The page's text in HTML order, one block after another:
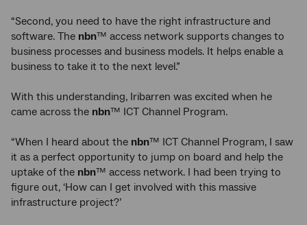
“Second, you need to have the right infrastructure and
software. The nbn™ access network supports changes to
business processes and business models. It helps enable a
business to take it to the next level.”
With this understanding, Iribarren was excited when he
came across the nbn™ ICT Channel Program.
“When I heard about the nbn™ ICT Channel Program, I saw
it as a perfect opportunity to jump on board and help the
uptake of the nbn™ access network. I had been trying to
figure out, ‘How can I get involved with this massive
infrastructure project?’